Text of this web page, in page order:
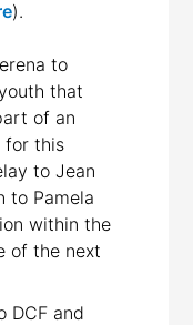
).
to
that
of an
for this
to Jean
to Pamela
within the
of the next
DCF and